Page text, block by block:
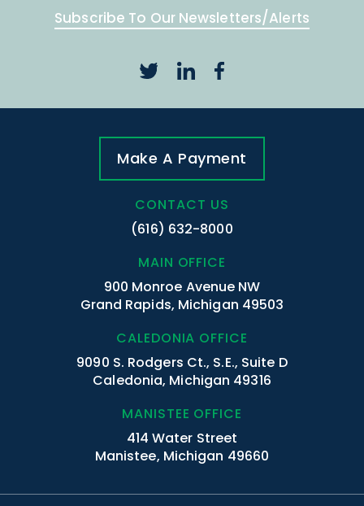
Subscribe To Our Newsletters/Alerts
Make A Payment
CONTACT US
(616) 632-8000
MAIN OFFICE
900 Monroe Avenue NW
Grand Rapids, Michigan 49503
CALEDONIA OFFICE
9090 S. Rodgers Ct., S.E., Suite D
Caledonia, Michigan 49316
MANISTEE OFFICE
414 Water Street
Manistee, Michigan 49660